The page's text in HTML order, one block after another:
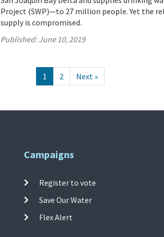
Project (SWP)—to 27 million people. Yet the
supply is compromised.
Published:June 10, 2019
1 2 Next »
Campaigns
Register to vote
Save Our Water
Flex Alert